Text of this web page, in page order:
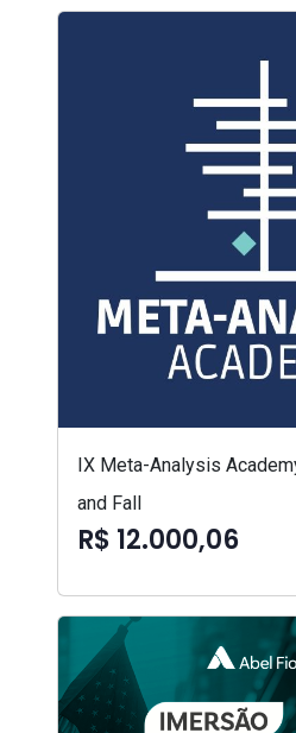
IX Meta-Analysis
and Fall
R$ 12.000,06